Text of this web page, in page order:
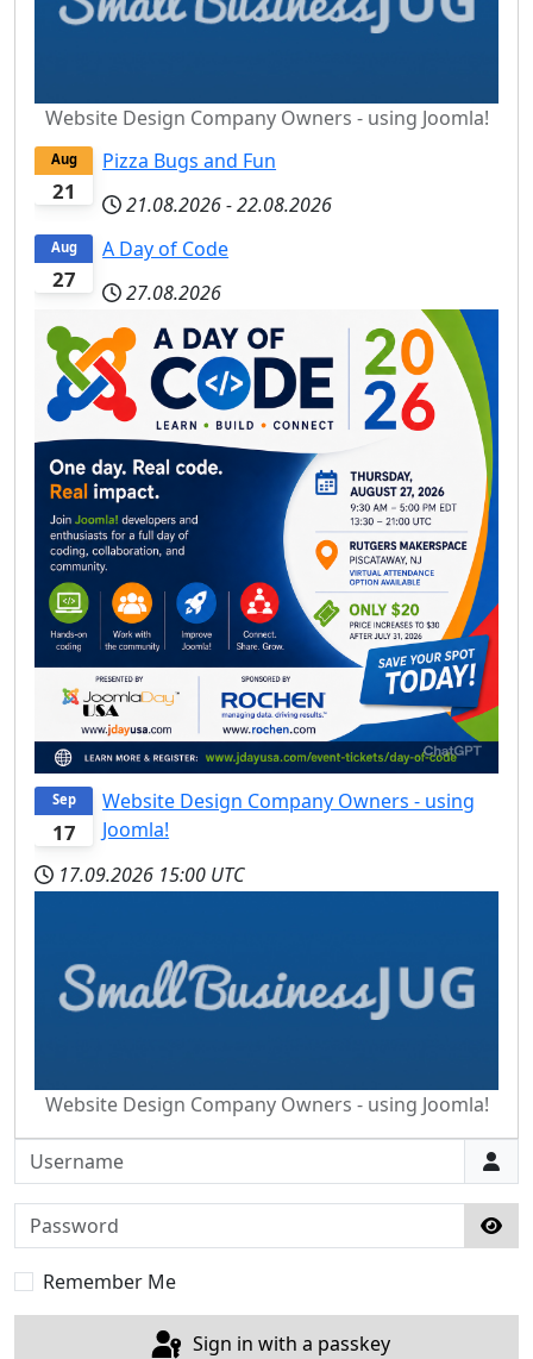
Website Design Company Owners - using Joomla!
21
Aug
Pizza Bugs and Fun
21.08.2026-22.08.2026
27
Aug
A Day of Code
27.08.2026
17
Sep
Website Design Company Owners - using
Joomla!
17.09.2026 15:00 UTC
Website Design Company Owners - using Joomla!
Username
Password
Remember Me
Sign in with a passkey